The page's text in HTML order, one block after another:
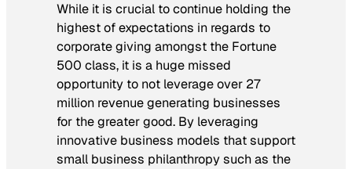
While it is crucial to continue holding the
highest of expectations in regards to
corporate giving amongst the Fortune
500 class, it is a huge missed
opportunity to not leverage over 27
million revenue generating businesses
for the greater good. By leveraging
innovative business models that support
small business philanthropy such as the